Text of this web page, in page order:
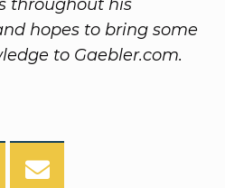
throughout his
hopes to bring some
to Gaebler.com.